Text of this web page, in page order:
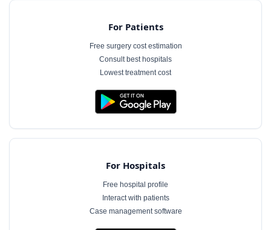
For Patients
Free surgery cost estimation
Consult best hospitals
Lowest treatment cost
For Hospitals
Free hospital profile
Interact with patients
Case management software